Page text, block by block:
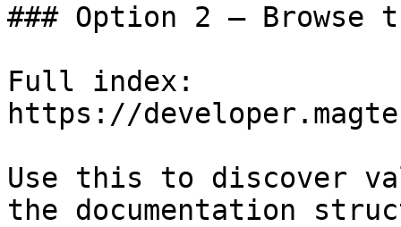
### Option 2 — Browse
Full index:
https://
Use this to discover
the documentation